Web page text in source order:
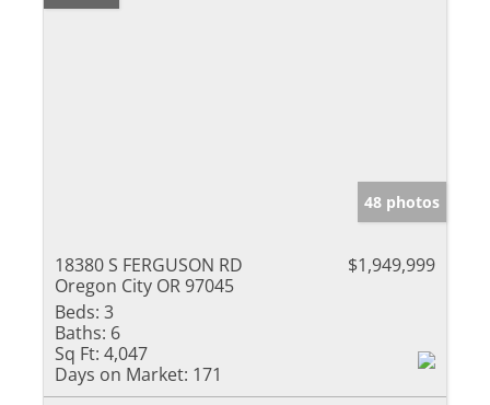
48 photos
18380 S FERGUSON RD
Oregon City OR 97045
$1,949,999
Beds: 3
Baths: 6
Sq Ft: 4,047
Days on Market: 171